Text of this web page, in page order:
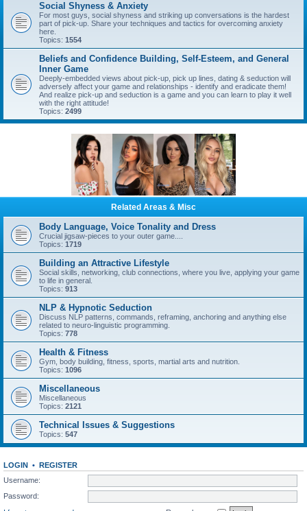
Social Shyness & Anxiety
For most guys, social shyness and striking up conversations is the hardest
part of pick-up. Share your techniques and tactics for overcoming anxiety
here.
Topics: 1554
Beliefs and Confidence Building, Self-Esteem, and General
Inner Game
Deeply-embedded views about pick-up, pick up lines, dating & seduction will
adversely affect your game and relationships - identify and eradicate them!
And realize pick-up and seduction is a game and you can learn to play it well
with the right attitude!
Topics: 2499
Related Areas & Misc
Body Language, Voice Tonality and Dress
Crucial jigsaw-pieces to your outer game....
Topics: 1719
Building an Attractive Lifestyle
Social skills, networking, club connections, where you live, applying your game
to life in general.
Topics: 913
NLP & Hypnotic Seduction
Discuss NLP patterns, commands, reframing, anchoring and anything else
related to neuro-linguistic programming.
Topics: 778
Health & Fitness
Gym, body building, fitness, sports, martial arts and nutrition.
Topics: 1096
Miscellaneous
Miscellaneous
Topics: 2121
Technical Issues & Suggestions
Topics: 547
LOGIN • REGISTER
Username:
Password: